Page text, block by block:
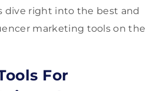
dive right into the best and
marketing tools on the
For